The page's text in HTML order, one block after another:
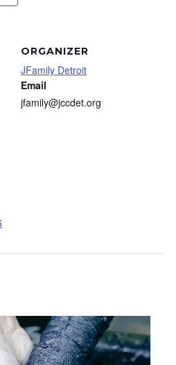
ORGANIZER
JFamily Detroit
Email
jfamily@jccdet.org